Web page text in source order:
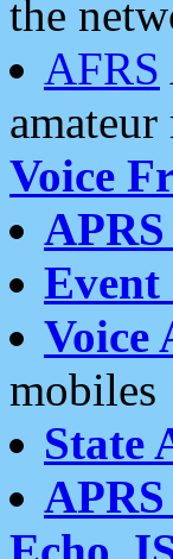
the
AFRS
Voice
Voice
mobiles
State